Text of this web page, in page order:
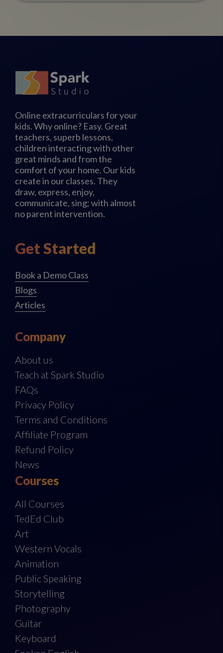
Online extracurriculars for your
kids. Why online? Easy. Great
teachers, superb lessons,
children interacting with other
great minds and from the
comfort of your home. Our kids
create in our classes. They
draw, express, enjoy,
communicate, sing; with almost
no parent intervention.
Get Started
Book a Demo Class
Blogs
Articles
Company
About us
Teach at Spark Studio
FAQs
Privacy Policy
Terms and Conditions
Affiliate Program
Refund Policy
News
Courses
All Courses
TedEd Club
Art
Western Vocals
Animation
Public Speaking
Storytelling
Photography
Guitar
Keyboard